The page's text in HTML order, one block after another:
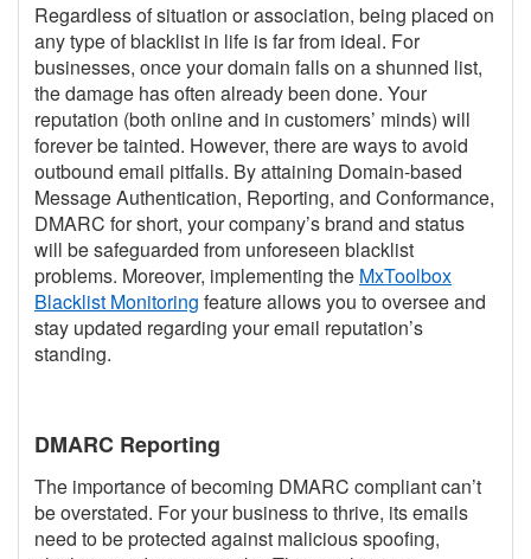
Regardless of situation or association, being placed on
any type of blacklist in life is far from ideal. For
businesses, once your domain falls on a shunned list,
the damage has often already been done. Your
reputation (both online and in customers’ minds) will
forever be tainted. However, there are ways to avoid
outbound email pitfalls. By attaining Domain-based
Message Authentication, Reporting, and Conformance,
DMARC for short, your company’s brand and status
will be safeguarded from unforeseen blacklist
problems. Moreover, implementing the MxToolbox
Blacklist Monitoring feature allows you to oversee and
stay updated regarding your email reputation’s
standing.
DMARC Reporting
The importance of becoming DMARC compliant can’t
be overstated. For your business to thrive, its emails
need to be protected against malicious spoofing,